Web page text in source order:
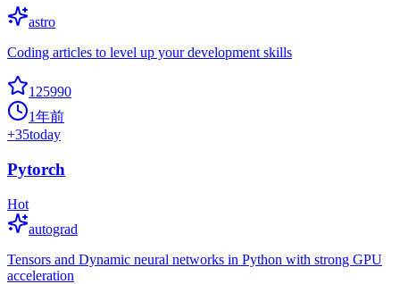
astro
Coding articles to level up your development skills
125990
1年前
+35today
Pytorch
Hot
autograd
Tensors and Dynamic neural networks in Python with strong GPU
acceleration